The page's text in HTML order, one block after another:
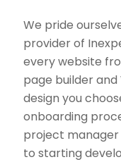
We pride
provider of
every website
page builder
design you
onboarding
project
to starting